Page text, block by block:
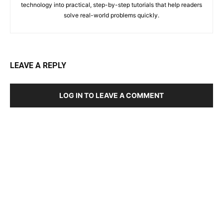
technology into practical, step-by-step tutorials that help readers
solve real-world problems quickly.
LEAVE A REPLY
LOG IN TO LEAVE A COMMENT